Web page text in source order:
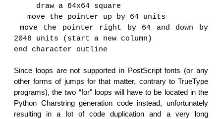
draw a 64x64 square
move the pointer up by 64 units
move the pointer right by 64 and down by
2048 units (start a new column)
end character outline
Since loops are not supported in PostScript fonts (or any
other forms of jumps for that matter, contrary to TrueType
programs), the two “for” loops will have to be located in the
Python Charstring generation code instead, unfortunately
resulting in a lot of code duplication and a very long